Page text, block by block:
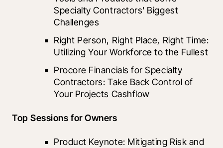
Specialty Contractors' Biggest
Challenges
Right Person, Right Place, Right Time:
Utilizing Your Workforce to the Fullest
Procore Financials for Specialty
Contractors: Take Back Control of
Your Projects Cashflow
Top Sessions for Owners
Product Keynote: Mitigating Risk and